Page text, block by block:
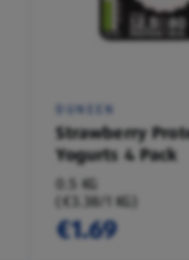
DUNEEN
Strawberry
Yogurts 4 Pack
0.5 KG
(€3.38/1 KG)
€1.69